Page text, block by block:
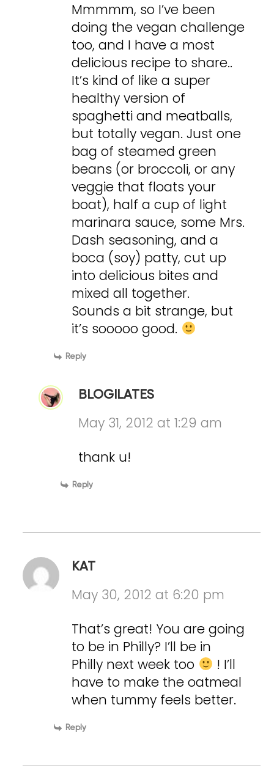
Mmmmm, so I’ve been
doing the vegan challenge
too, and I have a most
delicious recipe to share..
It’s kind of like a super
healthy version of
spaghetti and meatballs,
but totally vegan. Just one
bag of steamed green
beans (or broccoli, or any
veggie that floats your
boat), half a cup of light
marinara sauce, some Mrs.
Dash seasoning, and a
boca (soy) patty, cut up
into delicious bites and
mixed all together.
Sounds a bit strange, but
it’s sooooo good.
Reply
BLOGILATES
May 31, 2012 at 1:29 am
thank u!
Reply
KAT
May 30, 2012 at 6:20 pm
That’s great! You are going
to be in Philly? I’ll be in
Philly next week too
! I’ll
have to make the oatmeal
when tummy feels better.
Reply